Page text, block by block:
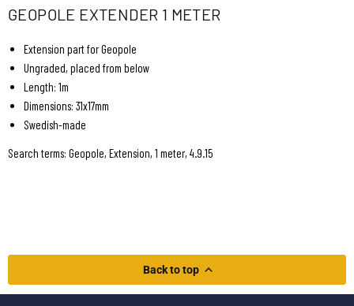
GEOPOLE EXTENDER 1 METER
Extension part for Geopole
Ungraded, placed from below
Length: 1m
Dimensions: 31x17mm
Swedish-made
Search terms: Geopole, Extension, 1 meter, 4.9.15
Back to top